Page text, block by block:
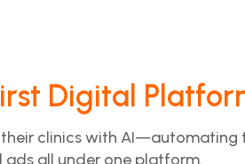
Digital
their clinics with AI—automating
ads all under one platform.